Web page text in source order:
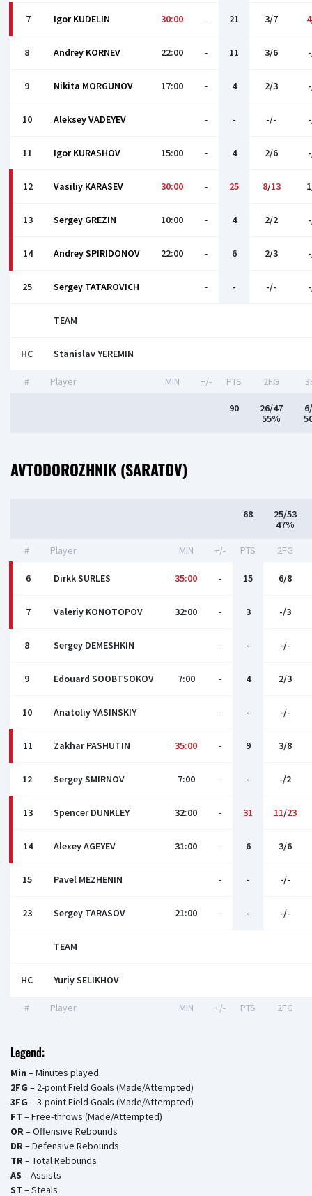
7 Igor KUDELIN 30:00 - 21 3/7 4
8 Andrey KORNEV 22:00 - 11 3/6
9 Nikita MORGUNOV 17:00 - 4 2/3
10 Aleksey VADEYEV - - -/-
11 Igor KURASHOV 15:00 - 4 2/6
12 Vasiliy KARASEV 30:00 - 25 8/13
13 Sergey GREZIN 10:00 - 4 2/2
14 Andrey SPIRIDONOV 22:00 - 6 2/3
25 Sergey TATAROVICH - - -/-
TEAM
HC Stanislav YEREMIN
# Player MIN +/- PTS 2FG
90
26/47
55%
AVTODOROZHNIK (SARATOV)
68
25/53
47%
# Player MIN +/- PTS 2FG
6 Dirkk SURLES 35:00 - 15 6/8
7 Valeriy KONOTOPOV 32:00 - 3 -/3
8 Sergey DEMESHKIN - - -/-
9 Edouard SOOBTSOKOV 7:00 - 4 2/3
10 Anatoliy YASINSKIY - - -/-
11 Zakhar PASHUTIN 35:00 - 9 3/8
12 Sergey SMIRNOV 7:00 - - -/2
13 Spencer DUNKLEY 32:00 - 31 11/23
14 Alexey AGEYEV 31:00 - 6 3/6
15 Pavel MEZHENIN - - -/-
23 Sergey TARASOV 21:00 - - -/-
TEAM
HC Yuriy SELIKHOV
# Player MIN +/- PTS 2FG
Legend:
Min – Minutes played
2FG – 2-point Field Goals (Made/Attempted)
3FG – 3-point Field Goals (Made/Attempted)
FT – Free-throws (Made/Attempted)
OR– Offensive Rebounds
DR– Defensive Rebounds
TR– Total Rebounds
AS – Assists
ST – Steals